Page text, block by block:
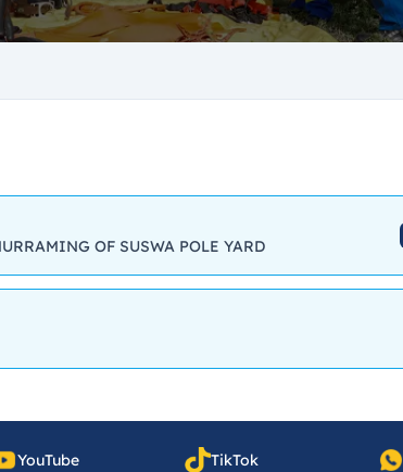
OF SUSWA POLE YARD
YouTube TikTok